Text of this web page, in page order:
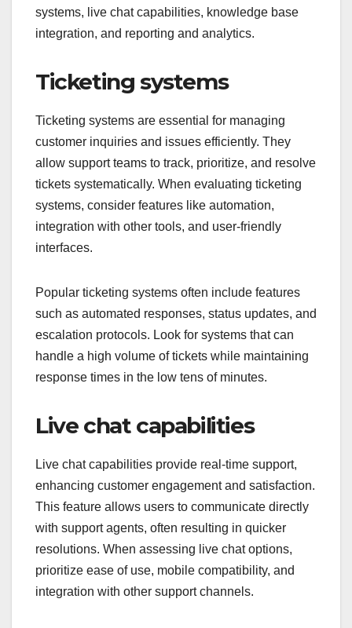
systems, live chat capabilities, knowledge base
integration, and reporting and analytics.
Ticketing systems
Ticketing systems are essential for managing
customer inquiries and issues efficiently. They
allow support teams to track, prioritize, and resolve
tickets systematically. When evaluating ticketing
systems, consider features like automation,
integration with other tools, and user-friendly
interfaces.
Popular ticketing systems often include features
such as automated responses, status updates, and
escalation protocols. Look for systems that can
handle a high volume of tickets while maintaining
response times in the low tens of minutes.
Live chat capabilities
Live chat capabilities provide real-time support,
enhancing customer engagement and satisfaction.
This feature allows users to communicate directly
with support agents, often resulting in quicker
resolutions. When assessing live chat options,
prioritize ease of use, mobile compatibility, and
integration with other support channels.